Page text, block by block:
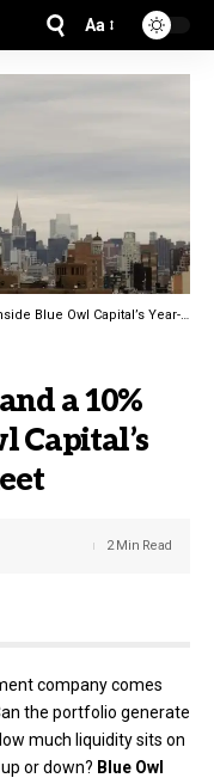
Aa
Capital’s Year-End Balance Sheet
a 10%
Capital’s
2 Min Read
company comes
the portfolio generate
much liquidity sits on
or down? Blue Owl